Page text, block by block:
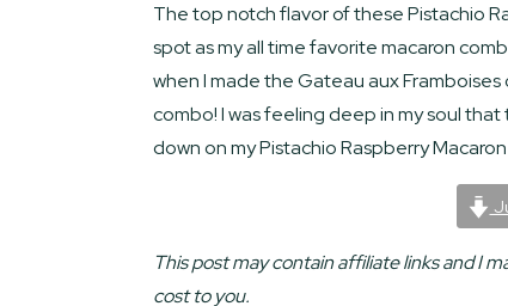
The top notch flavor of these Pistachio
spot as my all time favorite macaron
when I made the Gateau aux
combo! I was feeling deep in my soul
down on my Pistachio Raspberry
This post may contain affiliate links and I
cost to you.